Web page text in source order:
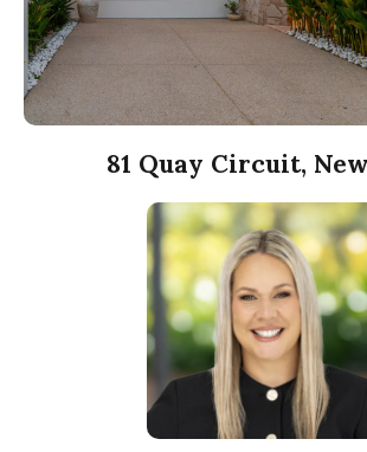
81 Quay Circuit,